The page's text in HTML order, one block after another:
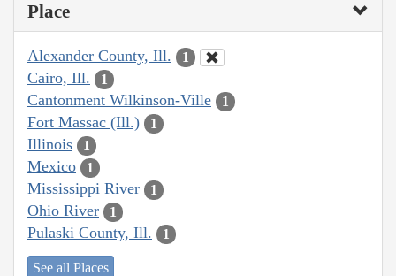
Place
Alexander County, Ill. 1
Cairo, Ill. 1
Cantonment Wilkinson-Ville 1
Fort Massac (Ill.) 1
Illinois 1
Mexico 1
Mississippi River 1
Ohio River 1
Pulaski County, Ill. 1
See all Places